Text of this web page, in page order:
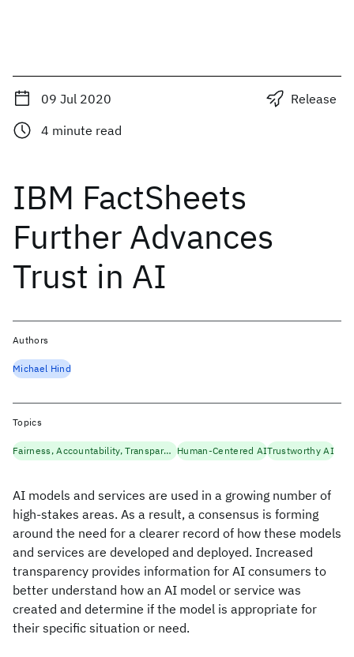
09 Jul 2020
Release
4 minute read
IBM FactSheets
Further Advances
Trust in AI
AI models and services are used in a growing number of
high-stakes areas. As a result, a consensus is forming
around the need for a clearer record of how these models
and services are developed and deployed. Increased
transparency provides information for AI consumers to
better understand how an AI model or service was
created and determine if the model is appropriate for
their specific situation or need.
Authors
Michael Hind
Topics
Fairness, Accountability, Transparency Human-Centered AITrustworthy AI